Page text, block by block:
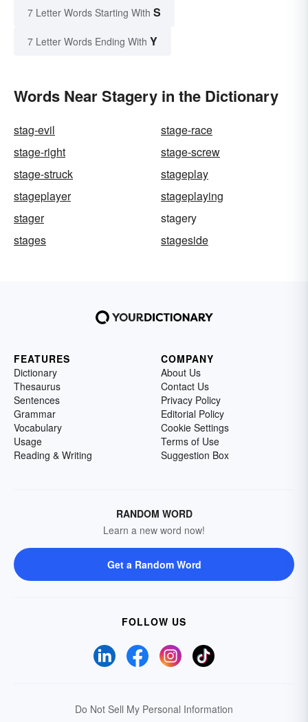
7 Letter Words Starting With S
7 Letter Words Ending With Y
Words Near Stagery in the Dictionary
stag-evil
stage-race
stage-right
stage-screw
stage-struck
stageplay
stageplayer
stageplaying
stager
stagery
stages
stageside
FEATURES
Dictionary
Thesaurus
Sentences
Grammar
Vocabulary
Usage
Reading & Writing
COMPANY
About Us
Contact Us
Privacy Policy
Editorial Policy
Cookie Settings
Terms of Use
Suggestion Box
RANDOM WORD
Learn a new word now!
Get a Random Word
FOLLOW US
Do Not Sell My Personal Information